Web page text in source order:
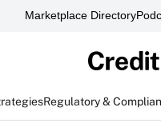
Marketplace Directory
Regulatory &